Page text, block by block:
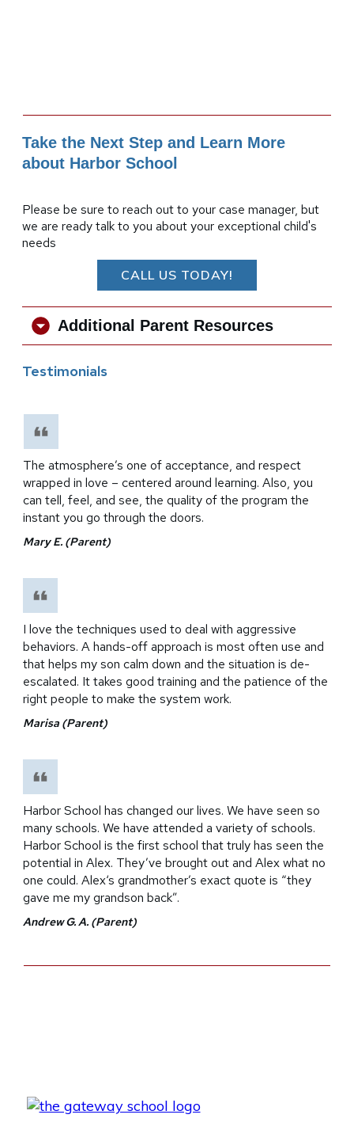
Take the Next Step and Learn More
about Harbor School
Please be sure to reach out to your case manager, but
we are ready talk to you about your exceptional child's
needs
CALL US TODAY!
Additional Parent Resources
Testimonials
The atmosphere’s one of acceptance, and respect
wrapped in love – centered around learning. Also, you
can tell, feel, and see, the quality of the program the
instant you go through the doors.
Mary E. (Parent)
I love the techniques used to deal with aggressive
behaviors. A hands-off approach is most often use and
that helps my son calm down and the situation is de-
escalated. It takes good training and the patience of the
right people to make the system work.
Marisa (Parent)
Harbor School has changed our lives. We have seen so
many schools. We have attended a variety of schools.
Harbor School is the first school that truly has seen the
potential in Alex. They’ve brought out and Alex what no
one could. Alex‘s grandmother’s exact quote is “they
gave me my grandson back”.
Andrew G. A. (Parent)